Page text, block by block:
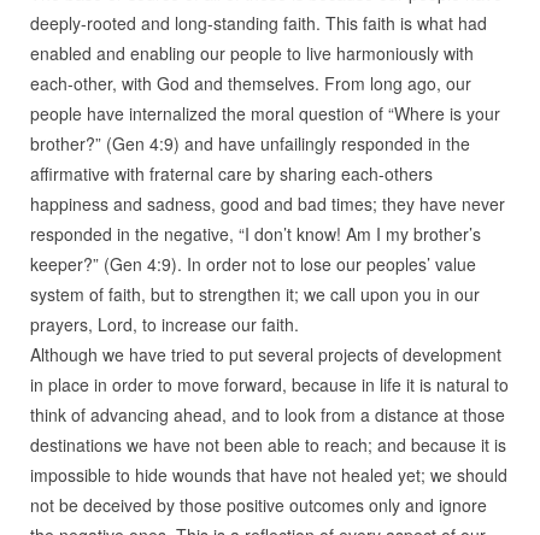
deeply-rooted and long-standing faith. This faith is what had
enabled and enabling our people to live harmoniously with
each-other, with God and themselves. From long ago, our
people have internalized the moral question of “Where is your
brother?” (Gen 4:9) and have unfailingly responded in the
affirmative with fraternal care by sharing each-others
happiness and sadness, good and bad times; they have never
responded in the negative, “I don’t know! Am I my brother’s
keeper?” (Gen 4:9). In order not to lose our peoples’ value
system of faith, but to strengthen it; we call upon you in our
prayers, Lord, to increase our faith.
Although we have tried to put several projects of development
in place in order to move forward, because in life it is natural to
think of advancing ahead, and to look from a distance at those
destinations we have not been able to reach; and because it is
impossible to hide wounds that have not healed yet; we should
not be deceived by those positive outcomes only and ignore